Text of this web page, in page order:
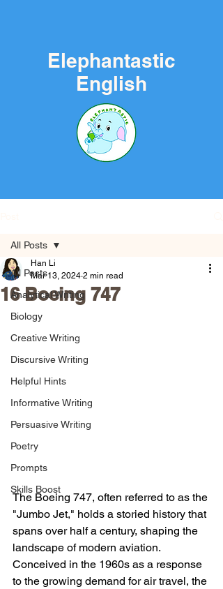
Elephantastic
English
All Posts
Analytical Writing
Biology
Creative Writing
Discursive Writing
Helpful Hints
Informative Writing
Persuasive Writing
Poetry
Prompts
Skills Boost
All Posts
16 Boeing 747
Han Li
Mar 13, 2024 2 min read
The Boeing 747, often referred to as the
"Jumbo Jet," holds a storied history that
spans over half a century, shaping the
landscape of modern aviation.
Conceived in the 1960s as a response
to the growing demand for air travel, the